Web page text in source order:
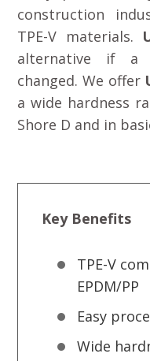
construction
TPE-V materials.
alternative if a
changed. We offer
a wide hardness
Shore D and in
Key Benefits
TPE-V
EPDM/PP
Easy
Wide